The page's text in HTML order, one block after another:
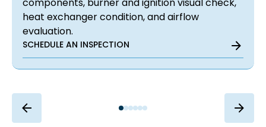
components, burner and ignition visual check,
heat exchanger condition, and airflow
evaluation.
SCHEDULE AN INSPECTION